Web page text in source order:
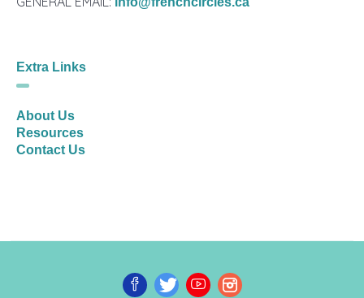
Extra Links
About Us
Resources
Contact Us